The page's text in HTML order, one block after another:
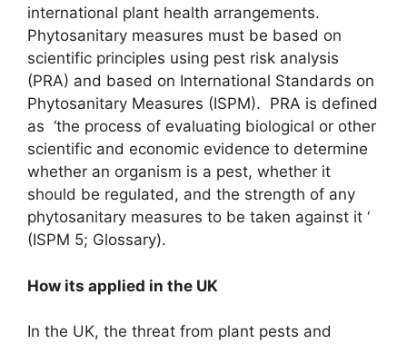
international plant health arrangements.
Phytosanitary measures must be based on
scientific principles using pest risk analysis
(PRA) and based on International Standards on
Phytosanitary Measures (ISPM). PRA is defined
as ‘the process of evaluating biological or other
scientific and economic evidence to determine
whether an organism is a pest, whether it
should be regulated, and the strength of any
phytosanitary measures to be taken against it ‘
(ISPM 5; Glossary).
How its applied in the UK
In the UK, the threat from plant pests and